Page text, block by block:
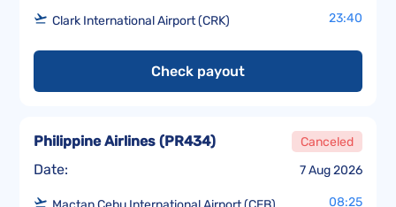
Clark International Airport (CRK) 23:40
Check payout
Date: 7 Aug 2026
Philippine Airlines (PR434) Canceled
08:25